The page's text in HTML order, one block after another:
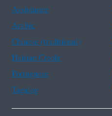
Assistance
Arabic
Chinese (traditional)
Haitian Creole
Portuguese
Tagalog